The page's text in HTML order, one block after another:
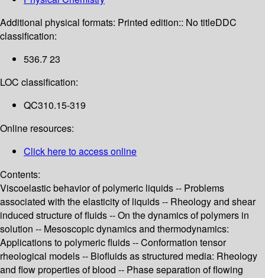
Additional physical formats: Printed edition:: No titleDDC
classification:
536.7 23
LOC classification:
QC310.15-319
Online resources:
Click here to access online
Contents:
Viscoelastic behavior of polymeric liquids -- Problems
associated with the elasticity of liquids -- Rheology and shear
induced structure of fluids -- On the dynamics of polymers in
solution -- Mesoscopic dynamics and thermodynamics:
Applications to polymeric fluids -- Conformation tensor
rheological models -- Biofluids as structured media: Rheology
and flow properties of blood -- Phase separation of flowing